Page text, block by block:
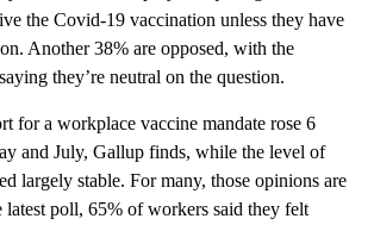
the Covid-19 vaccination unless they have
Another 38% are opposed, with the
they’re neutral on the question.
for a workplace vaccine mandate rose 6
and July, Gallup finds, while the level of
largely stable. For many, those opinions are
latest poll, 65% of workers said they felt